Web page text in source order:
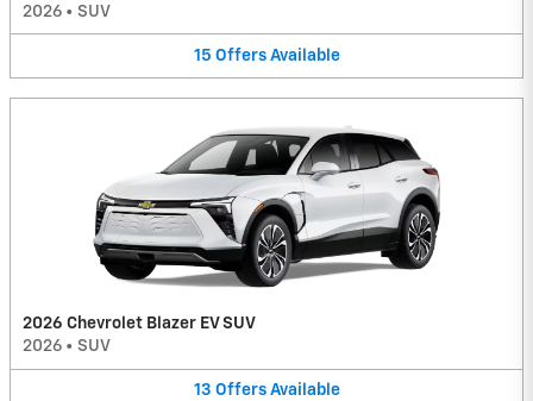
2026 • SUV
15 Offers Available
2026 Chevrolet Blazer EV SUV
2026 • SUV
13 Offers Available